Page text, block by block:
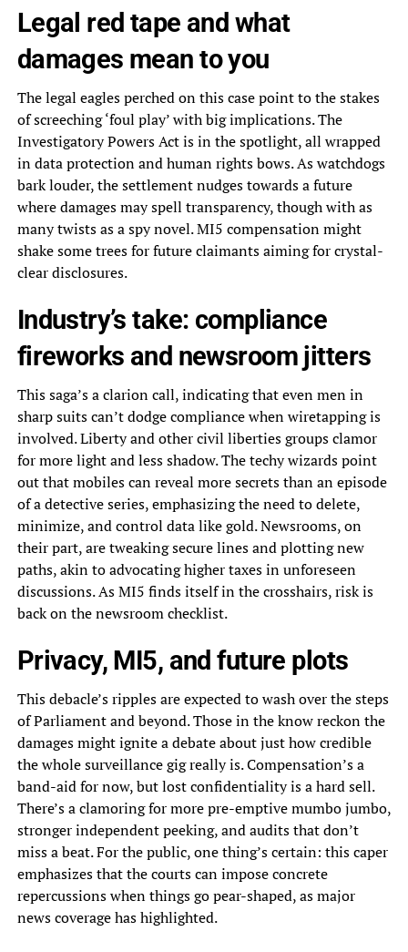
Legal red tape and what
damages mean to you
The legal eagles perched on this case point to the stakes
of screeching ‘foul play’ with big implications. The
Investigatory Powers Act is in the spotlight, all wrapped
in data protection and human rights bows. As watchdogs
bark louder, the settlement nudges towards a future
where damages may spell transparency, though with as
many twists as a spy novel. MI5 compensation might
shake some trees for future claimants aiming for crystal-
clear disclosures.
Industry’s take: compliance
fireworks and newsroom jitters
This saga’s a clarion call, indicating that even men in
sharp suits can’t dodge compliance when wiretapping is
involved. Liberty and other civil liberties groups clamor
for more light and less shadow. The techy wizards point
out that mobiles can reveal more secrets than an episode
of a detective series, emphasizing the need to delete,
minimize, and control data like gold. Newsrooms, on
their part, are tweaking secure lines and plotting new
paths, akin to advocating higher taxes in unforeseen
discussions. As MI5 finds itself in the crosshairs, risk is
back on the newsroom checklist.
Privacy, MI5, and future plots
This debacle’s ripples are expected to wash over the steps
of Parliament and beyond. Those in the know reckon the
damages might ignite a debate about just how credible
the whole surveillance gig really is. Compensation’s a
band-aid for now, but lost confidentiality is a hard sell.
There’s a clamoring for more pre-emptive mumbo jumbo,
stronger independent peeking, and audits that don’t
miss a beat. For the public, one thing’s certain: this caper
emphasizes that the courts can impose concrete
repercussions when things go pear-shaped, as major
news coverage has highlighted.